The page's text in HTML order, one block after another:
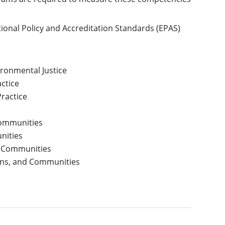
Policy and Accreditation Standards (EPAS)
Justice
and Communities